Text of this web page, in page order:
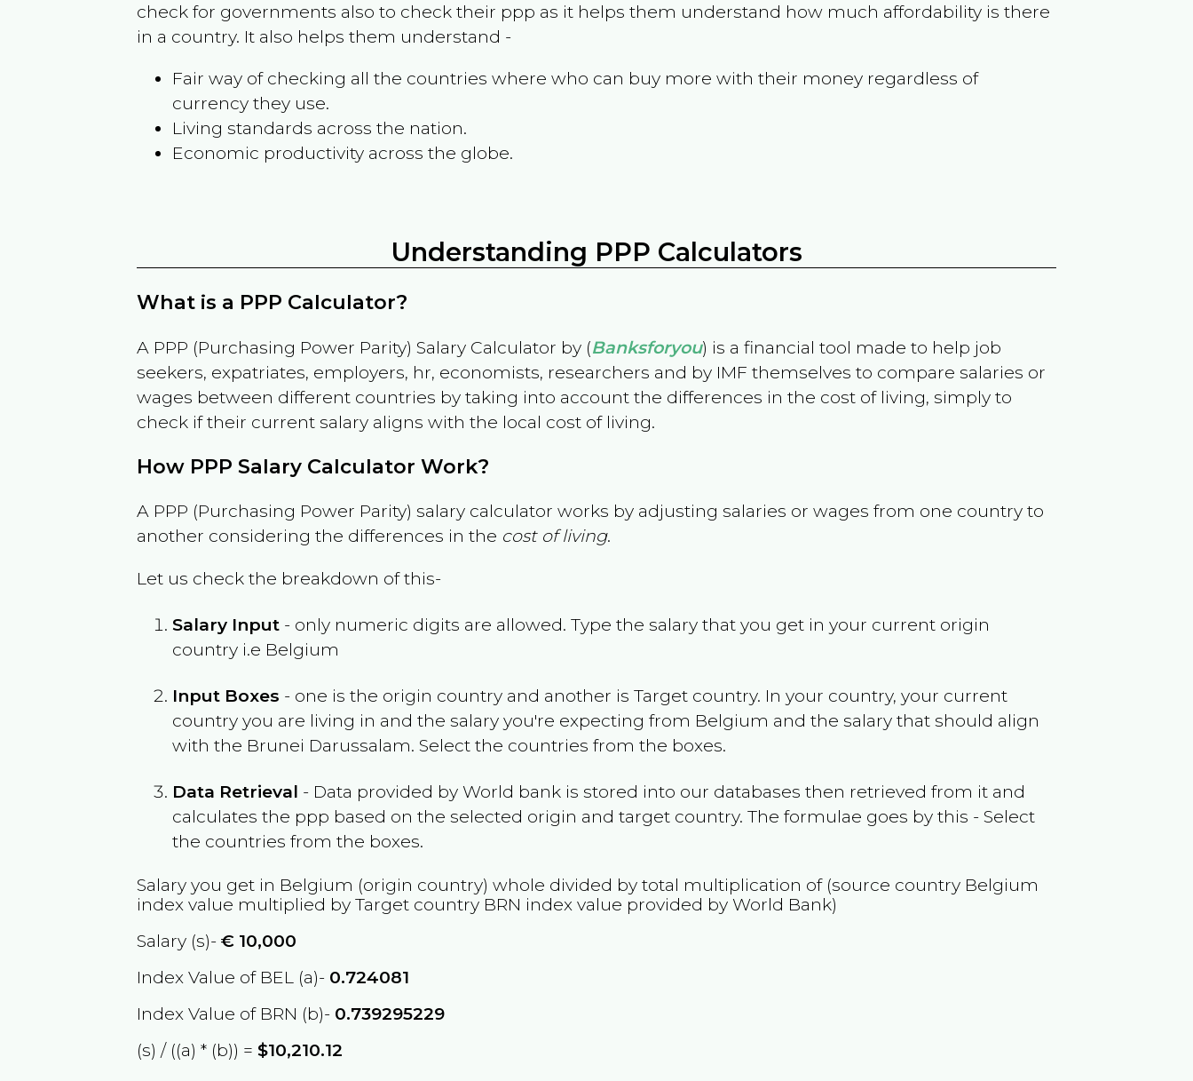
check for governments also to check their ppp as it helps them understand how much affordability is there
in a country. It also helps them understand -
Fair way of checking all the countries where who can buy more with their money regardless of
currency they use.
Living standards across the nation.
Economic productivity across the globe.
Understanding PPP Calculators
What is a PPP Calculator?
A PPP (Purchasing Power Parity) Salary Calculator by (Banksforyou) is a financial tool made to help job
seekers, expatriates, employers, hr, economists, researchers and by IMF themselves to compare salaries or
wages between different countries by taking into account the differences in the cost of living, simply to
check if their current salary aligns with the local cost of living.
How PPP Salary Calculator Work?
A PPP (Purchasing Power Parity) salary calculator works by adjusting salaries or wages from one country to
another considering the differences in the cost of living.
Let us check the breakdown of this-
Salary Input - only numeric digits are allowed. Type the salary that you get in your current origin
country i.e Belgium
Input Boxes - one is the origin country and another is Target country. In your country, your current
country you are living in and the salary you're expecting from Belgium and the salary that should align
with the Brunei Darussalam. Select the countries from the boxes.
Data Retrieval - Data provided by World bank is stored into our databases then retrieved from it and
calculates the ppp based on the selected origin and target country. The formulae goes by this - Select
the countries from the boxes.
Salary you get in Belgium (origin country) whole divided by total multiplication of (source country Belgium
index value multiplied by Target country BRN index value provided by World Bank)
Salary (s)-€ 10,000
Index Value of BEL (a)- 0.724081
Index Value of BRN (b)- 0.739295229
(s) / ((a) * (b)) =$10,210.12